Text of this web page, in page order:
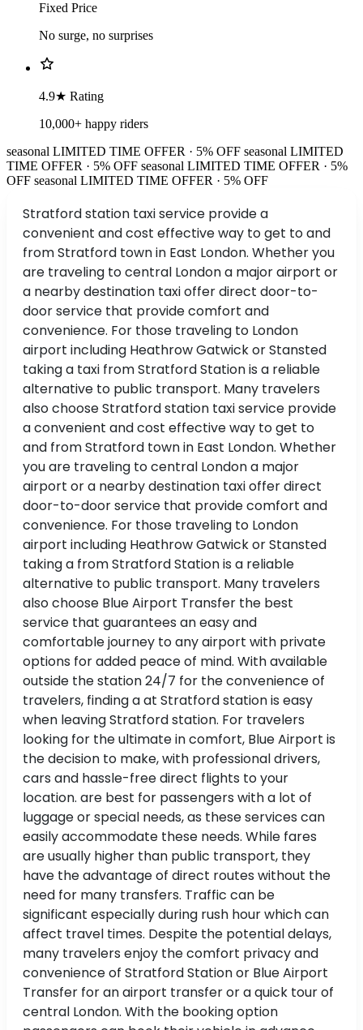
Fixed Price
No surge, no surprises
4.9★ Rating
10,000+ happy riders
seasonal LIMITED TIME OFFER · 5% OFF seasonal LIMITED
TIME OFFER · 5% OFF seasonal LIMITED TIME OFFER · 5%
OFF seasonal LIMITED TIME OFFER · 5% OFF
Stratford station taxi service provide a
convenient and cost effective way to get to and
from Stratford town in East London. Whether you
are traveling to central London a major airport or
a nearby destination taxi offer direct door-to-
door service that provide comfort and
convenience. For those traveling to London
airport including Heathrow Gatwick or Stansted
taking a taxi from Stratford Station is a reliable
alternative to public transport. Many travelers
also choose Stratford station taxi service provide
a convenient and cost effective way to get to
and from Stratford town in East London. Whether
you are traveling to central London a major
airport or a nearby destination taxi offer direct
door-to-door service that provide comfort and
convenience. For those traveling to London
airport including Heathrow Gatwick or Stansted
taking a from Stratford Station is a reliable
alternative to public transport. Many travelers
also choose Blue Airport Transfer the best
service that guarantees an easy and
comfortable journey to any airport with private
options for added peace of mind. With available
outside the station 24/7 for the convenience of
travelers, finding a at Stratford station is easy
when leaving Stratford station. For travelers
looking for the ultimate in comfort, Blue Airport is
the decision to make, with professional drivers,
cars and hassle-free direct flights to your
location. are best for passengers with a lot of
luggage or special needs, as these services can
easily accommodate these needs. While fares
are usually higher than public transport, they
have the advantage of direct routes without the
need for many transfers. Traffic can be
significant especially during rush hour which can
affect travel times. Despite the potential delays,
many travelers enjoy the comfort privacy and
convenience of Stratford Station or Blue Airport
Transfer for an airport transfer or a quick tour of
central London. With the booking option